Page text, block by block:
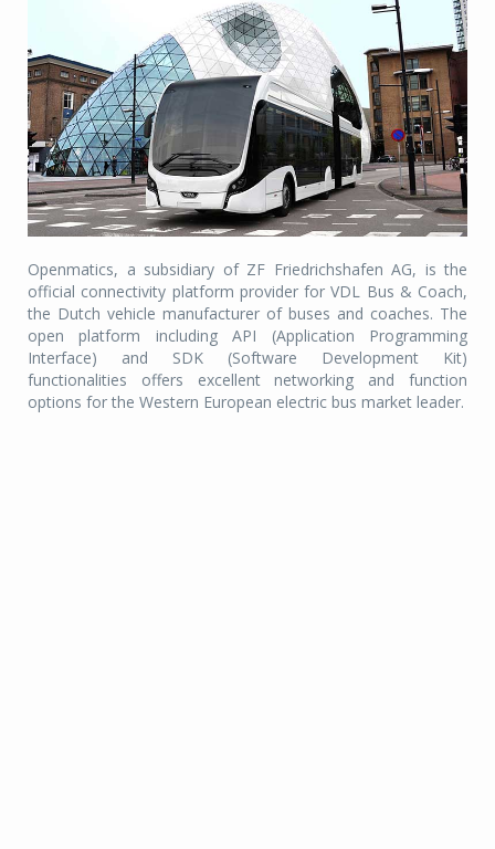
Openmatics, a subsidiary of ZF Friedrichshafen AG, is the
official connectivity platform provider for VDL Bus & Coach,
the Dutch vehicle manufacturer of buses and coaches. The
open platform including API (Application Programming
Interface) and SDK (Software Development Kit)
functionalities offers excellent networking and function
options for the Western European electric bus market leader.